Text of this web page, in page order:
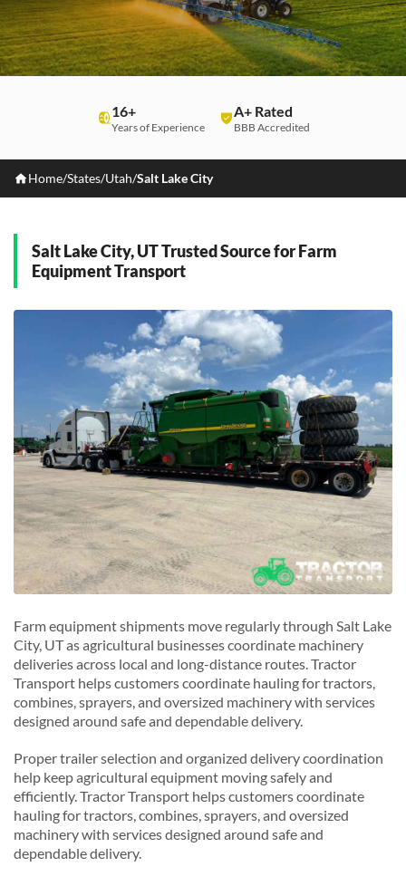
16+
Years of Experience
A+ Rated
BBB Accredited
Home/States/Utah/Salt Lake City
Salt Lake City, UT Trusted Source for Farm
Equipment Transport
Farm equipment shipments move regularly through Salt Lake
City, UT as agricultural businesses coordinate machinery
deliveries across local and long-distance routes. Tractor
Transport helps customers coordinate hauling for tractors,
combines, sprayers, and oversized machinery with services
designed around safe and dependable delivery.
Proper trailer selection and organized delivery coordination
help keep agricultural equipment moving safely and
efficiently. Tractor Transport helps customers coordinate
hauling for tractors, combines, sprayers, and oversized
machinery with services designed around safe and
dependable delivery.